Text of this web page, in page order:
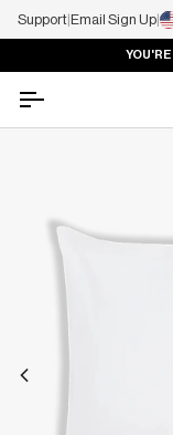
Support|Email Sign Up|
YOU'RE